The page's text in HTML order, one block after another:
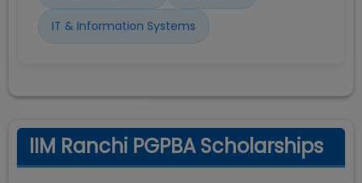
IT & Information Systems
IIM Ranchi PGPBA Scholarships